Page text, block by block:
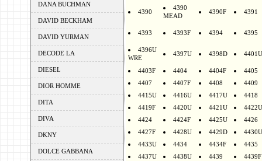
DANA BUCHMAN
DAVID BECKHAM
DAVID YURMAN
DECODE LA
DIESEL
DIOR HOMME
DITA
DIVA
DKNY
DOLCE GABBANA
4390
4390
MEAD
4390F 4391
4393 4393F 4394 4395
4396U
WRE
4397U 4398D 4401U
4403F 4404 4404F
4405
4407
4407F 4408
4409
4415U
4416U 4417U
4418
4419F
4420U 4421U
4422U
4424
4424F 4425U
4426
4427F
4428U 4429D
4430U
4433U
4434 4434F
4435
4437U
4438U 4439
4439F